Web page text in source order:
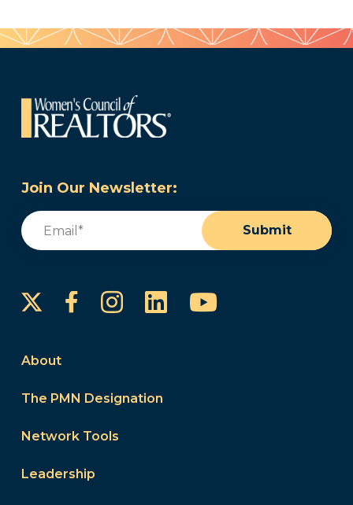
Join Our Newsletter:
Email
Submit
FacebookInstagram
LinkedInYouTube
About
The PMN Designation
Network Tools
Leadership